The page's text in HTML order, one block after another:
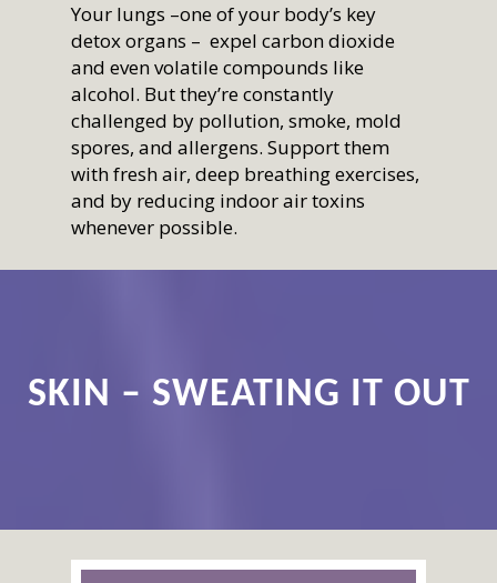
Your lungs –one of your body’s key
detox organs – expel carbon dioxide
and even volatile compounds like
alcohol. But they’re constantly
challenged by pollution, smoke, mold
spores, and allergens. Support them
with fresh air, deep breathing exercises,
and by reducing indoor air toxins
whenever possible.
SKIN – SWEATING IT OUT